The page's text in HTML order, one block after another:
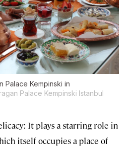
Palace Kempinski in
Palace Kempinski Istanbul
It plays a starring role in
itself occupies a place of